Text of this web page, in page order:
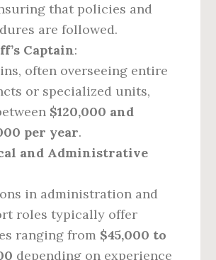
that policies and
are followed.
Captain:
often overseeing entire
or specialized units,
$120,000 and
per year.
and Administrative
in administration and
roles typically offer
ranging from $45,000 to
depending on experience